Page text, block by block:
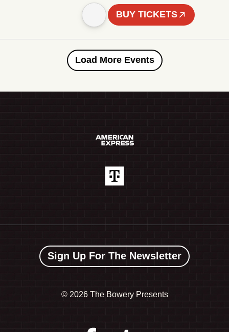
BUY TICKETS
Load More Events
Sign Up For The Newsletter
© 2026 The Bowery Presents